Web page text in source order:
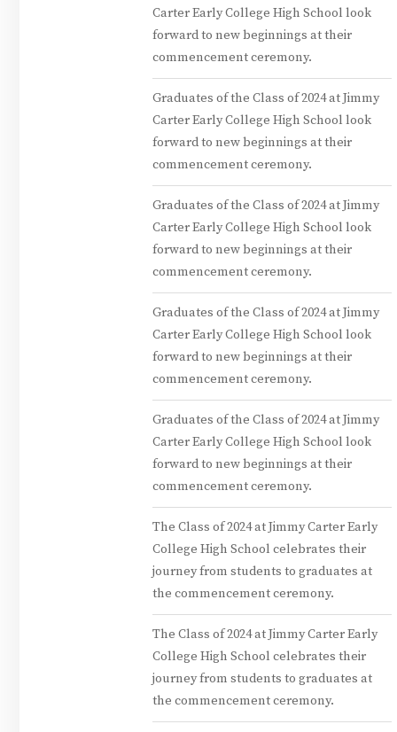
Carter Early College High School look
forward to new beginnings at their
commencement ceremony.
Graduates of the Class of 2024 at Jimmy
Carter Early College High School look
forward to new beginnings at their
commencement ceremony.
Graduates of the Class of 2024 at Jimmy
Carter Early College High School look
forward to new beginnings at their
commencement ceremony.
Graduates of the Class of 2024 at Jimmy
Carter Early College High School look
forward to new beginnings at their
commencement ceremony.
Graduates of the Class of 2024 at Jimmy
Carter Early College High School look
forward to new beginnings at their
commencement ceremony.
The Class of 2024 at Jimmy Carter Early
College High School celebrates their
journey from students to graduates at
the commencement ceremony.
The Class of 2024 at Jimmy Carter Early
College High School celebrates their
journey from students to graduates at
the commencement ceremony.